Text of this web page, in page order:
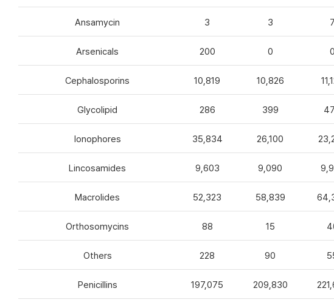
Ansamycin 3 3 7
Arsenicals 200 0 0
Cephalosporins 10,819 10,826
Glycolipid 286 399
Ionophores 35,834 26,100
Lincosamides 9,603 9,090
Macrolides 52,323 58,839
Orthosomycins 88 15
Others 228 90
Penicillins 197,075 209,830